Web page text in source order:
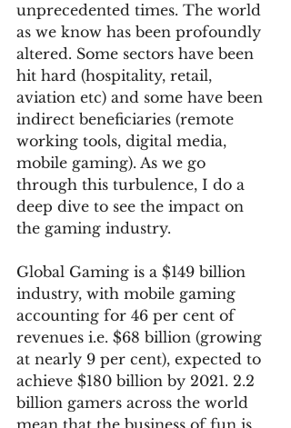
unprecedented times. The world
as we know has been profoundly
altered. Some sectors have been
hit hard (hospitality, retail,
aviation etc) and some have been
indirect beneficiaries (remote
working tools, digital media,
mobile gaming). As we go
through this turbulence, I do a
deep dive to see the impact on
the gaming industry.
Global Gaming is a $149 billion
industry, with mobile gaming
accounting for 46 per cent of
revenues i.e. $68 billion (growing
at nearly 9 per cent), expected to
achieve $180 billion by 2021. 2.2
billion gamers across the world
mean that the business of fun is